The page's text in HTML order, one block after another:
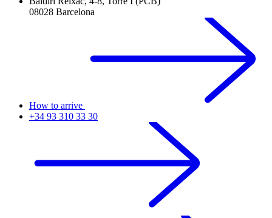
08028 Barcelona
How to arrive
+34 93 310 33 30